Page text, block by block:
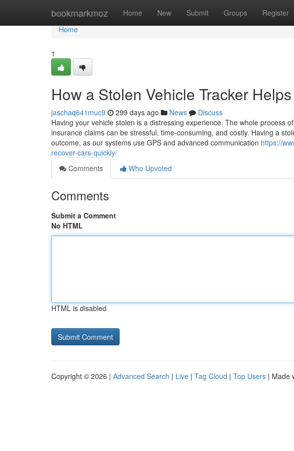
bookmarkmoz Home New Submit Groups Register
Home
Home
1
How a Stolen Vehicle Tracker
jaschaq641muc9 299 days ago News
Discuss
Having your vehicle stolen is a distressing experience. The whole process
insurance claims can be stressful, time-consuming, and costly. Having a
outcome, as our systems use GPS and advanced communication https://
recover-cars-quickly/
Comments
Who Upvoted
Comments
Submit a Comment
No HTML
HTML is disabled
Copyright © 2026 | Advanced Search | Live | Tag Cloud | Top Users | Made